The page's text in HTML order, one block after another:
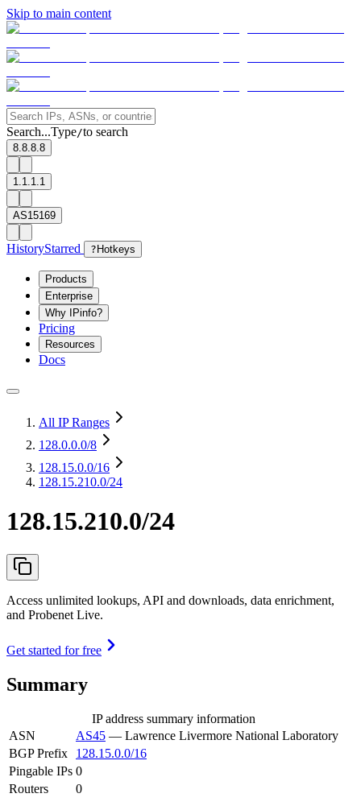
Skip to main content
Search...Type/to search
8.8.8.8
1.1.1.1
AS15169
HistoryStarred ? Hotkeys
Products
Enterprise
Why IPinfo?
Pricing
Resources
Docs
All IP Ranges
128.0.0.0/8
128.15.0.0/16
128.15.210.0/24
128.15.210.0/24
Access unlimited lookups, API and downloads, data enrichment,
and Probenet Live.
Get started for free
Summary
IP address summary information
ASN
AS45 — Lawrence Livermore National Laboratory
BGP Prefix
128.15.0.0/16
Pingable IPs 0
Routers
0